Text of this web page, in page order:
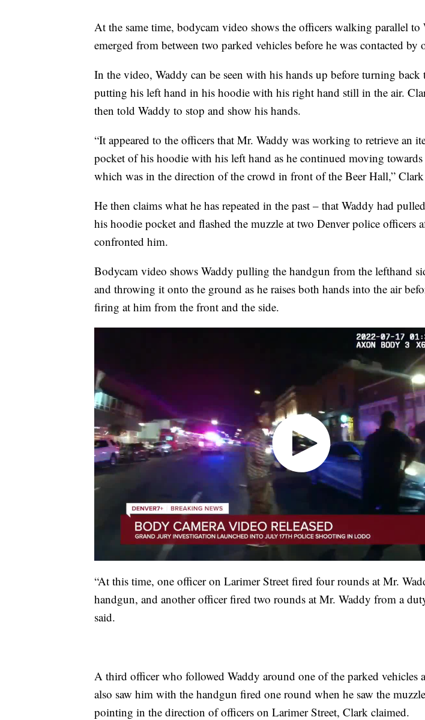
At the same time, bodycam video shows the officers walking parallel to
emerged from between two parked vehicles before he was contacted by
In the video, Waddy can be seen with his hands up before turning back
putting his left hand in his hoodie with his right hand still in the air.
then told Waddy to stop and show his hands.
“It appeared to the officers that Mr. Waddy was working to retrieve an
pocket of his hoodie with his left hand as he continued moving towards
which was in the direction of the crowd in front of the Beer Hall,”
He then claims what he has repeated in the past – that Waddy had
his hoodie pocket and flashed the muzzle at two Denver police officers
confronted him.
Bodycam video shows Waddy pulling the handgun from the lefthand
and throwing it onto the ground as he raises both hands into the air
firing at him from the front and the side.
“At this time, one officer on Larimer Street fired four rounds at Mr.
handgun, and another officer fired two rounds at Mr. Waddy from a
said.
A third officer who followed Waddy around one of the parked vehicles
also saw him with the handgun fired one round when he saw the
pointing in the direction of officers on Larimer Street, Clark claimed.